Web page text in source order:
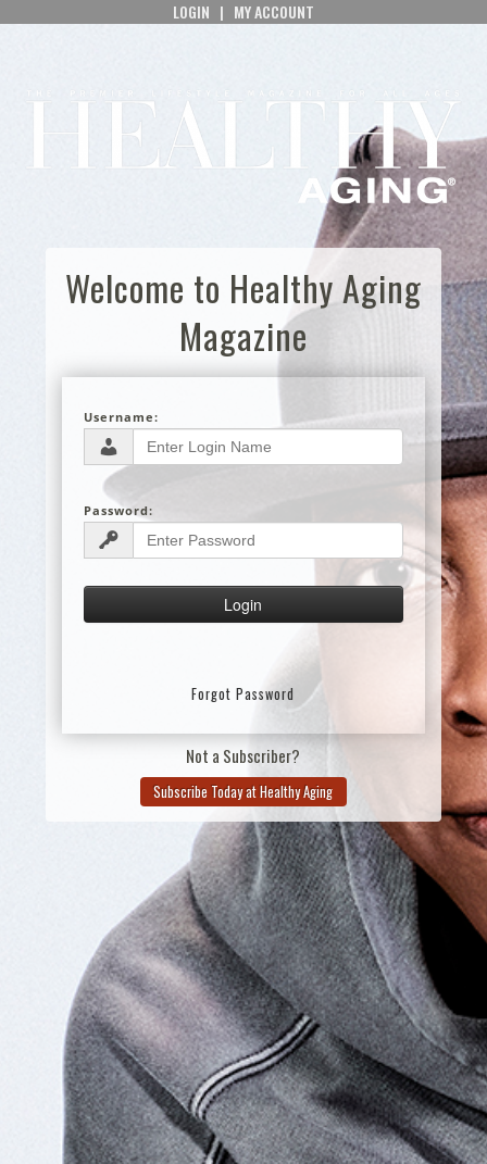
LOGIN | MY ACCOUNT
Welcome to Healthy Aging
Magazine
Username:
Password:
Forgot Password
Not a Subscriber?
Subscribe Today at Healthy Aging